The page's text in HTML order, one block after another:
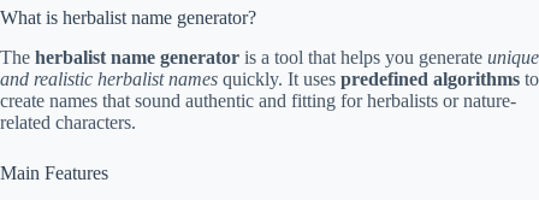
What is herbalist name generator?
The herbalist name generator is a tool that helps you generate unique
and realistic herbalist names quickly. It uses predefined algorithms to
create names that sound authentic and fitting for herbalists or nature-
related characters.
Main Features